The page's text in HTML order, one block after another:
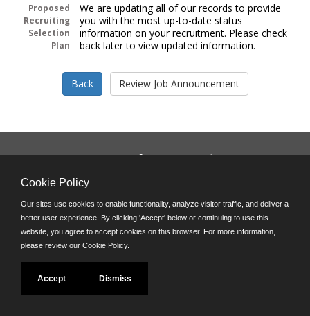
Proposed
Recruiting
Selection
Plan
We are updating all of our records to provide
you with the most up-to-date status
information on your recruitment. Please check
back later to view updated information.
Follow us on:
Powered by
©JobAps, Inc. 2026 - All Rights Reserved
Cookie Policy
Our sites use cookies to enable functionality, analyze visitor traffic, and deliver a
better user experience. By clicking 'Accept' below or continuing to use this
website, you agree to accept cookies on this browser. For more information,
please review our Cookie Policy.
Accept Dismiss